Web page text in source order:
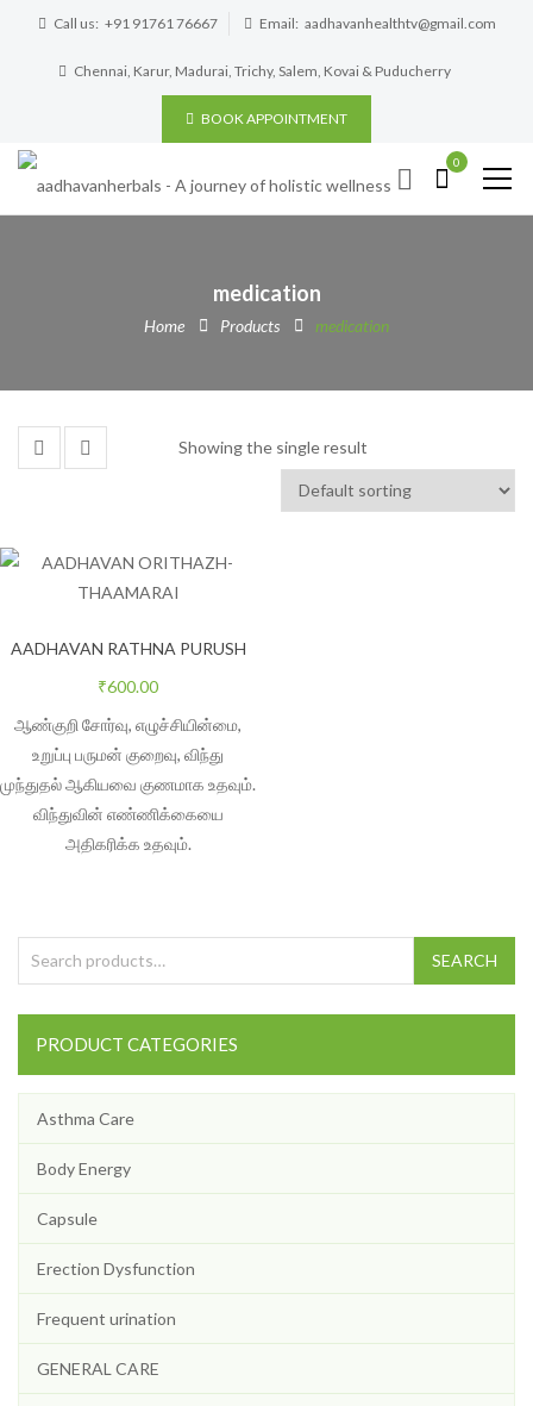
Call us: +91 91761 76667 Email: aadhavanhealthtv@gmail.com
Chennai, Karur, Madurai, Trichy, Salem, Kovai & Puducherry
BOOK APPOINTMENT
0
medication
Home Products medication
Showing the single result
AADHAVAN RATHNA PURUSH
₹600.00
ஆண்குறி சோர்வு, எழுச்சியின்மை,
உறுப்பு பருமன் குறைவு, விந்து
முந்துதல் ஆகியவை குணமாக உதவும்.
விந்துவின் எண்ணிக்கையை
அதிகரிக்க உதவும்.
Search for: SEARCH
PRODUCT CATEGORIES
Asthma Care
Body Energy
Capsule
Erection Dysfunction
Frequent urination
GENERAL CARE